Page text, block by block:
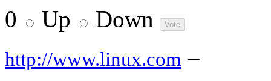
0 Up Down
http://www.linux.com –